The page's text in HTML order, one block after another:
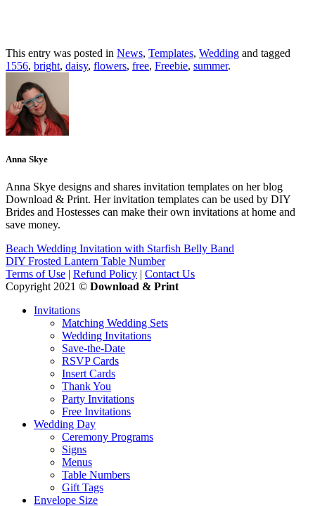
This entry was posted in News, Templates, Wedding and tagged
1556, bright, daisy, flowers, free, Freebie, summer.
Anna Skye
Anna Skye designs and shares invitation templates on her blog
Download & Print. Her invitation templates can be used by DIY
Brides and Hostesses can make their own invitations at home and
save money.
Beach Wedding Invitation with Starfish Belly Band
DIY Frosted Lantern Table Number
Terms of Use | Refund Policy | Contact Us
Copyright 2021 © Download & Print
Invitations
Matching Wedding Sets
Wedding Invitations
Save-the-Date
RSVP Cards
Insert Cards
Thank You
Party Invitations
Free Invitations
Wedding Day
Ceremony Programs
Signs
Menus
Table Numbers
Gift Tags
Envelope Size